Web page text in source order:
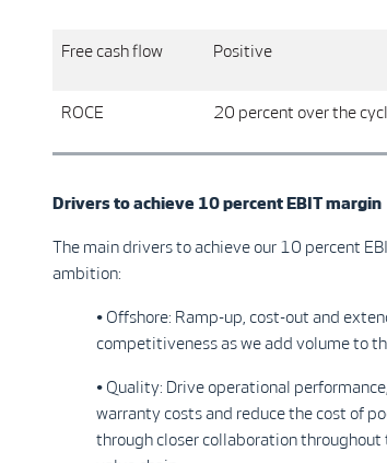
Free cash flow Positive
ROCE 20 percent over the
Drivers to achieve 10 percent EBIT margin
The main drivers to achieve our 10 percent
ambition:
• Offshore: Ramp-up, cost-out and
competitiveness as we add volume to
• Quality: Drive operational
warranty costs and reduce the cost of
through closer collaboration throughout